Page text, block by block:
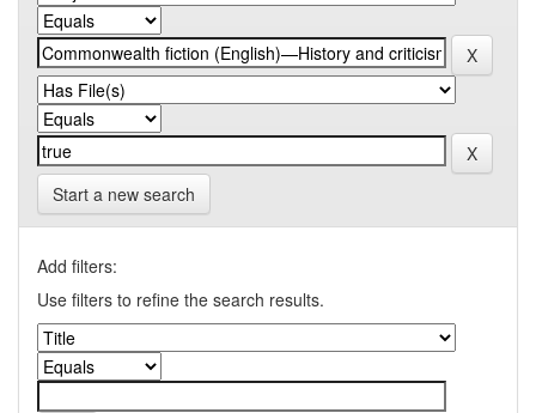
Start a new search
Add filters:
Use filters to refine the search results.